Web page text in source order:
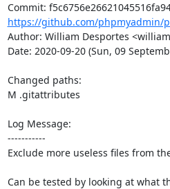
https://github.com/phpmyadmin/
Author: William Desportes
Date: 2020-09-20 (Sun, 09
Changed paths:
M .gitattributes
Log Message:
-----------
Exclude more useless files from
Can be tested by looking at what